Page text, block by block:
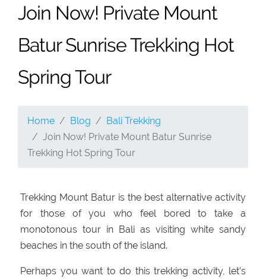
Join Now! Private Mount
Batur Sunrise Trekking Hot
Spring Tour
Home Blog
Bali Trekking
Join Now! Private Mount Batur Sunrise
Trekking Hot Spring Tour
Trekking Mount Batur is the best alternative activity
for those of you who feel bored to take a
monotonous tour in Bali as visiting white sandy
beaches in the south of the island.
Perhaps you want to do this trekking activity, let’s